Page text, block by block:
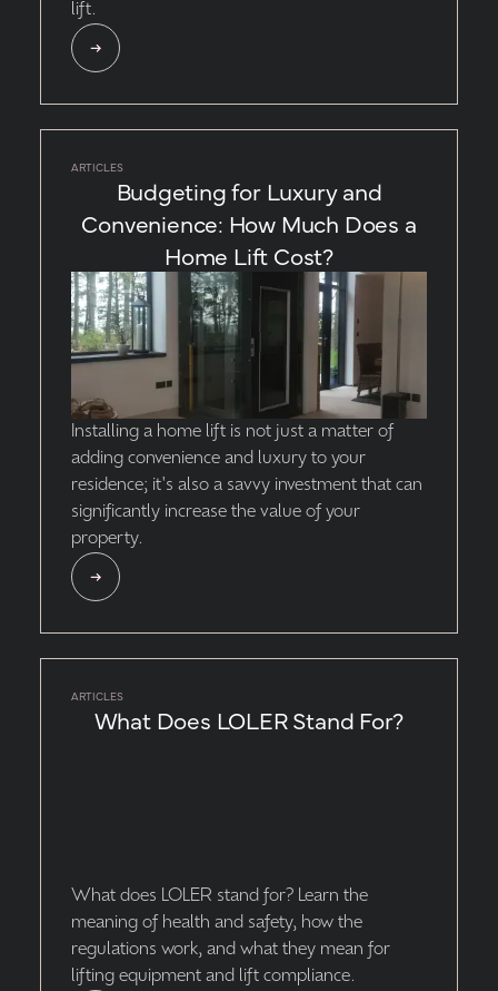
lift.
Budgeting for Luxury and
Convenience: How Much Does a
Home Lift Cost?
ARTICLES
Installing a home lift is not just a matter of
adding convenience and luxury to your
residence; it's also a savvy investment that can
significantly increase the value of your
property.
What Does LOLER Stand For?
ARTICLES
What does LOLER stand for? Learn the
meaning of health and safety, how the
regulations work, and what they mean for
lifting equipment and lift compliance.